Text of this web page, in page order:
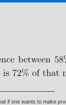
if one wants to make